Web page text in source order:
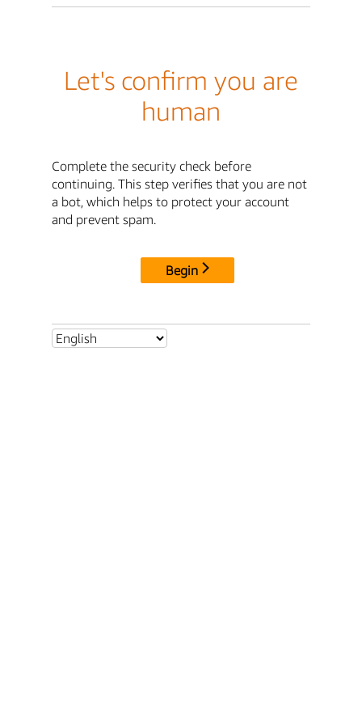
Let's confirm you are
human
Complete the security check before
continuing. This step verifies that you are not
a bot, which helps to protect your account
and prevent spam.
Begin